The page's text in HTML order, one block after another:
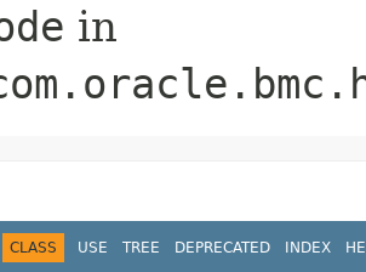
in
CLASS USE TREE DEPRECATED INDEX